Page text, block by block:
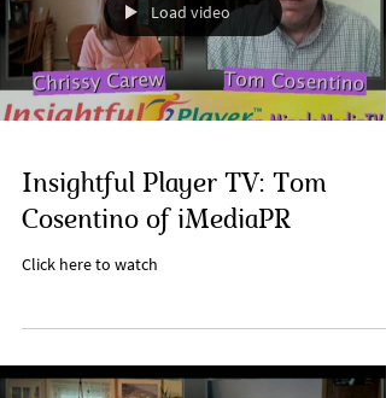
Load video
Insightful Player TV: Tom
Cosentino of iMediaPR
Click here to watch